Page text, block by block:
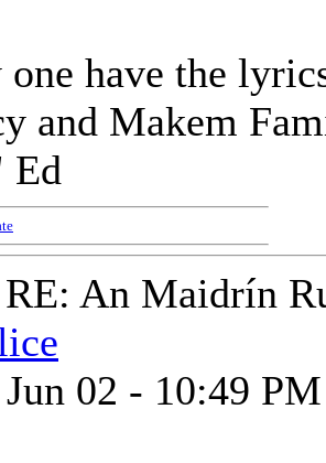
one have the
and Makem
Ed
RE: An Maidrín
02 - 10:49 PM